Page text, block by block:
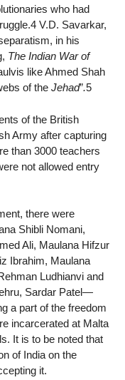
who had
V.D. Savarkar,
in his
The Indian War of
like Ahmed Shah
of the Jehad”.5
of the British
Army after capturing
than 3000 teachers
not allowed entry
there were
Shibli Nomani,
Ali, Maulana Hifzur
Ibrahim, Maulana
Ludhianvi and
Sardar Patel—
a part of the freedom
incarcerated at Malta
It is to be noted that
of India on the
it.